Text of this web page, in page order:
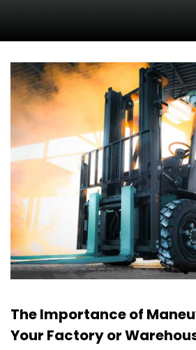
The Importance of
Your Factory or